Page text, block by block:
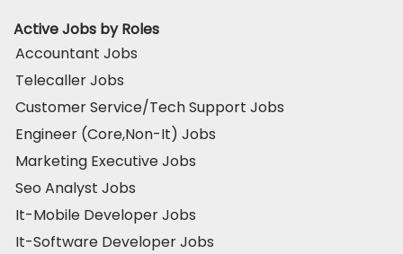
Active Jobs by Roles
Accountant Jobs
Telecaller Jobs
Customer Service/Tech Support Jobs
Engineer (Core,Non-It) Jobs
Marketing Executive Jobs
Seo Analyst Jobs
It-Mobile Developer Jobs
It-Software Developer Jobs